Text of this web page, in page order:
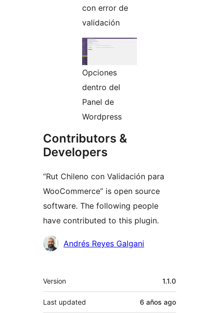
con error de
validación
Opciones
dentro del
Panel de
Wordpress
Contributors &
Developers
“Rut Chileno con Validación para
WooCommerce” is open source
software. The following people
have contributed to this plugin.
Contributors
Andrés Reyes Galgani
Meta
Version 1.1.0
Last updated 6 años ago